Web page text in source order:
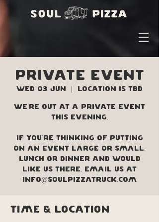
PRIVATE EVENT
Wed 03 Jun Location is TBD
We're out at a private event
this evening.
If you're thinking of putting
on an event large or small,
lunch or dinner and would
like us there. Email us at
info@soulpizzatruck.com
Time & Location